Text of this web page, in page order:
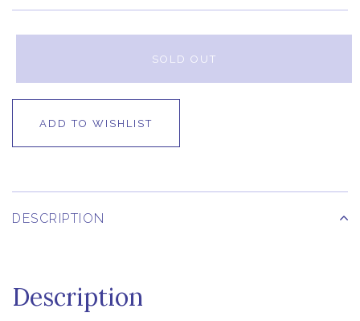
SOLD OUT
ADD TO WISHLIST
DESCRIPTION
Description